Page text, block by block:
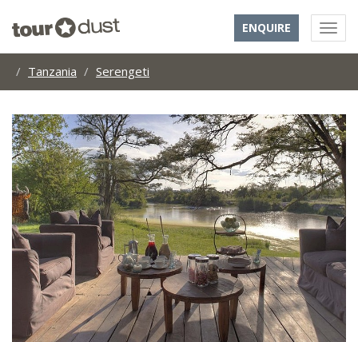
ENQUIRE
Tanzania Serengeti